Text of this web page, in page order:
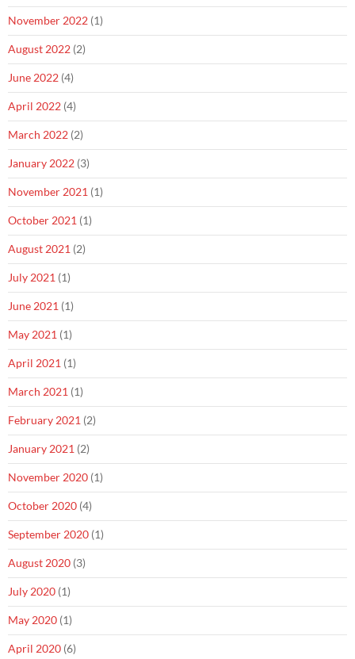
November 2022 (1)
August 2022 (2)
June 2022 (4)
April 2022 (4)
March 2022 (2)
January 2022 (3)
November 2021 (1)
October 2021 (1)
August 2021 (2)
July 2021 (1)
June 2021 (1)
May 2021 (1)
April 2021 (1)
March 2021 (1)
February 2021 (2)
January 2021 (2)
November 2020 (1)
October 2020 (4)
September 2020 (1)
August 2020 (3)
July 2020 (1)
May 2020 (1)
April 2020 (6)